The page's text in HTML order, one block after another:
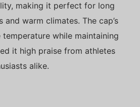
making it perfect for long
warm climates. The cap’s
while maintaining
it high praise from athletes
alike.